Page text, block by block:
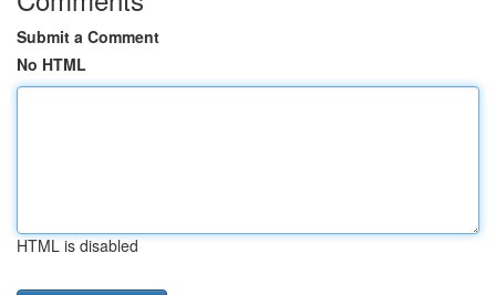
Submit a Comment
No HTML
HTML is disabled